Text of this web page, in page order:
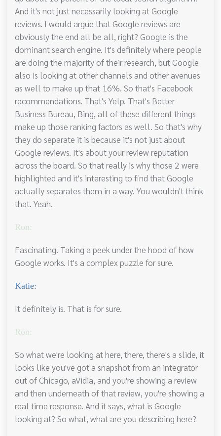
And it's not just necessarily looking at Google
reviews. I would argue that Google reviews are
obviously the end all be all, right? Google is the
dominant search engine. It's definitely where people
are doing the majority of their research, but Google
also is looking at other channels and other avenues
as well to make up that 16%. So that's Facebook
recommendations. That's Yelp. That's Better
Business Bureau, Bing, all of these different things
make up those ranking factors as well. So that's why
they do separate it is because it's not just about
Google reviews. It's about your review reputation
across the board. So that really is why those 2 were
highlighted and it's interesting to find that Google
actually separates them in a way. You wouldn't think
that. Yeah.
Ron:
Fascinating. Taking a peek under the hood of how
Google works. It's a complex puzzle for sure.
Katie:
It definitely is. That is for sure.
Ron:
So what we're looking at here, there, there's a slide, it
looks like you've got a snapshot from an integrator
out of Chicago, aVidia, and you're showing a review
and then underneath of that review, you're showing a
real time response. And it says, what is Google
looking at? So what, what are you describing here?